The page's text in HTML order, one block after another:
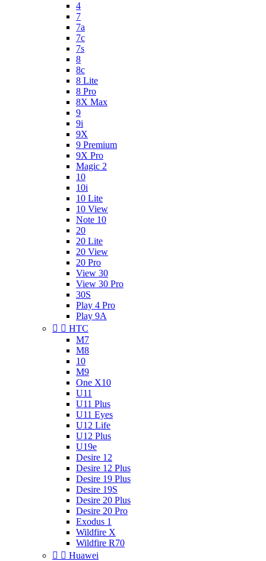
4
7
7a
7c
7s
8
8c
8 Lite
8 Pro
8X Max
9
9i
9X
9 Premium
9X Pro
Magic 2
10
10i
10 Lite
10 View
Note 10
20
20 Lite
20 View
20 Pro
View 30
View 30 Pro
30S
Play 4 Pro
Play 9A
  HTC
M7
M8
10
M9
One X10
U11
U11 Plus
U11 Eyes
U12 Life
U12 Plus
U19e
Desire 12
Desire 12 Plus
Desire 19 Plus
Desire 19S
Desire 20 Plus
Desire 20 Pro
Exodus 1
Wildfire X
Wildfire R70
  Huawei